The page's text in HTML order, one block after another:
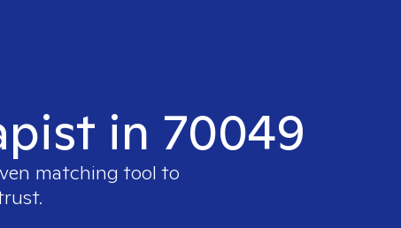
in 70049
matching tool to